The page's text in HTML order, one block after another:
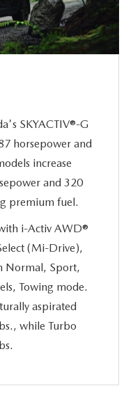
SKYACTIV®-G
horsepower and
increase
and 320
premium fuel.
i-Activ AWD®
(Mi-Drive),
Normal, Sport,
Towing mode.
aspirated
while Turbo